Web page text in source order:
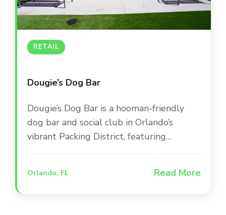
RETAIL
Dougie’s Dog Bar
Dougie’s Dog Bar is a hooman-friendly
dog bar and social club in Orlando’s
vibrant Packing District, featuring
combines indoor and outdoor spaces to
Orlando, FL Read More